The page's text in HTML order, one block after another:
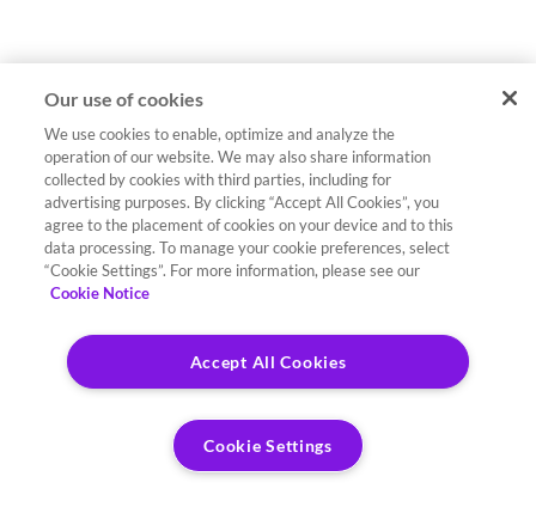
Our use of cookies
We use cookies to enable, optimize and analyze the
operation of our website. We may also share information
collected by cookies with third parties, including for
advertising purposes. By clicking “Accept All Cookies”, you
agree to the placement of cookies on your device and to this
data processing. To manage your cookie preferences, select
“Cookie Settings”. For more information, please see our
Cookie Notice
Accept All Cookies
Cookie Settings